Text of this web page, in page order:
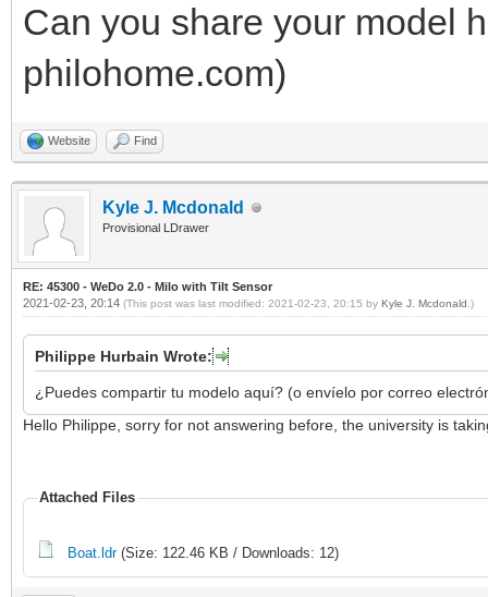
Can you share your model
philohome.com)
Website Find
Kyle J. Mcdonald
Provisional LDrawer
RE: 45300 - WeDo 2.0 - Milo with Tilt Sensor
2021-02-23, 20:14 (This post was last modified: 2021-02-23, 20:15 by Kyle J. Mcdonald .)
Philippe Hurbain Wrote:
¿Puedes compartir tu modelo aquí? (o envíelo por correo
Hello Philippe, sorry for not answering before, the university is
Attached Files
Boat.ldr(Size: 122.46 KB / Downloads: 12)